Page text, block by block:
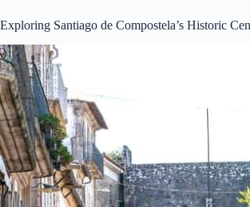
Exploring Santiago de Compostela’s Historic